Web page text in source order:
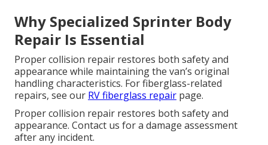
Why Specialized Sprinter Body
Repair Is Essential
Proper collision repair restores both safety and
appearance while maintaining the van’s original
handling characteristics. For fiberglass-related
repairs, see our RV fiberglass repair page.
Proper collision repair restores both safety and
appearance. Contact us for a damage assessment
after any incident.